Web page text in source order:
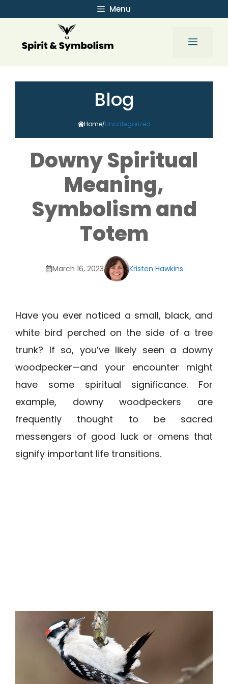
to
Menu
Menu
Blog
Home/Uncategorized
Downy Spiritual
Meaning,
Symbolism and
Totem
March 16, 2023 Kristen Hawkins
Have you ever noticed a small, black, and
white bird perched on the side of a tree
trunk? If so, you’ve likely seen a downy
woodpecker—and your encounter might
have some spiritual significance. For
example, downy woodpeckers are
frequently thought to be sacred
messengers of good luck or omens that
signify important life transitions.